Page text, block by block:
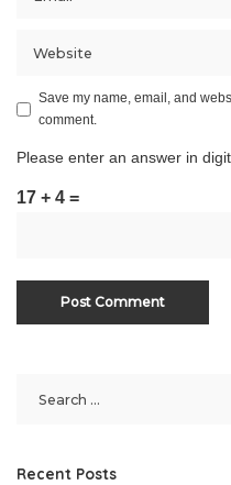
Save my name, email, and
comment.
Please enter an answer in
17 + 4 =
Recent Posts